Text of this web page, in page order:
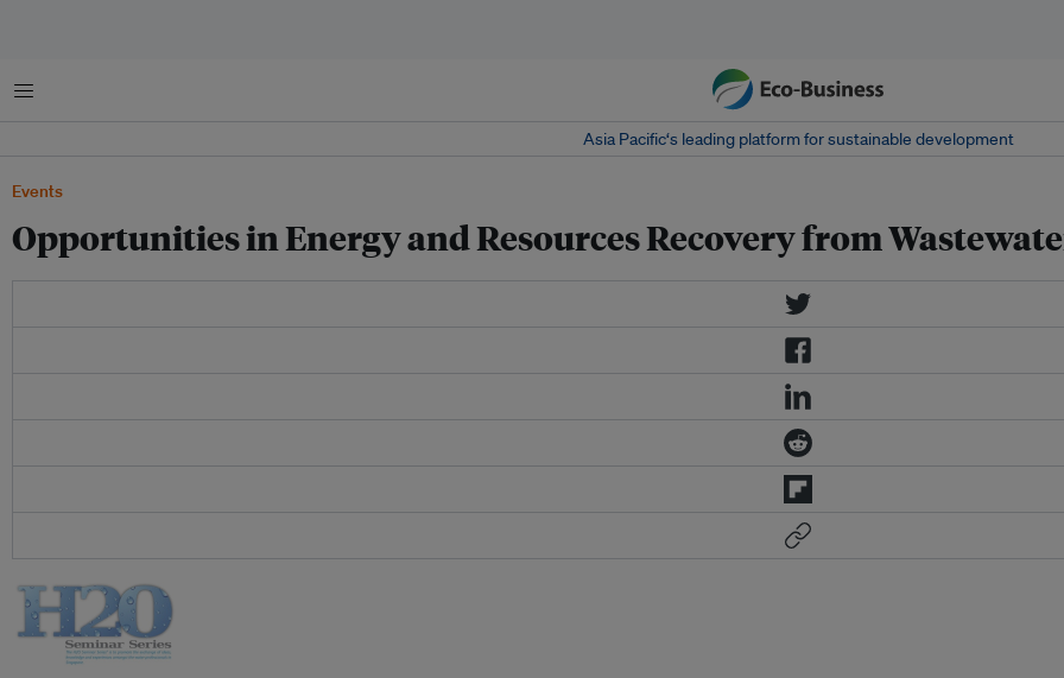
Menu
Asia Pacific‘s leading platform for sustainable development
Events
Opportunities in Energy and Resources Recovery from